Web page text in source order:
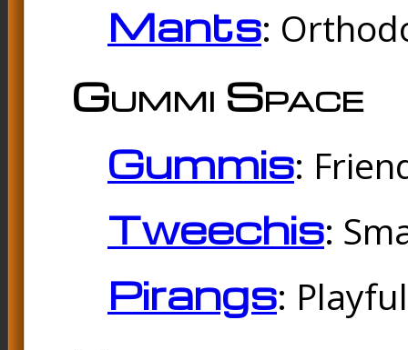
Mants:
Gummi Space
Gummis:
Tweechis:
Pirangs: